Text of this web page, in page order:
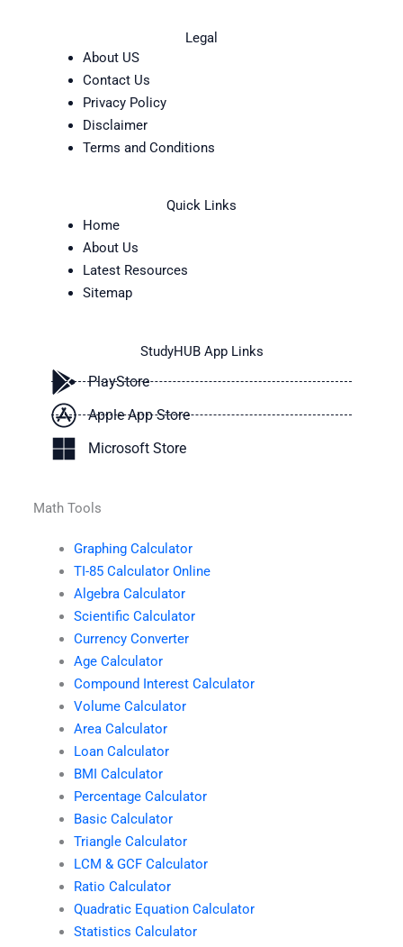
Legal
About US
Contact Us
Privacy Policy
Disclaimer
Terms and Conditions
Quick Links
Home
About Us
Latest Resources
Sitemap
StudyHUB App Links
PlayStore
Apple App Store
Microsoft Store
Math Tools
Graphing Calculator
TI-85 Calculator Online
Algebra Calculator
Scientific Calculator
Currency Converter
Age Calculator
Compound Interest Calculator
Volume Calculator
Area Calculator
Loan Calculator
BMI Calculator
Percentage Calculator
Basic Calculator
Triangle Calculator
LCM & GCF Calculator
Ratio Calculator
Quadratic Equation Calculator
Statistics Calculator